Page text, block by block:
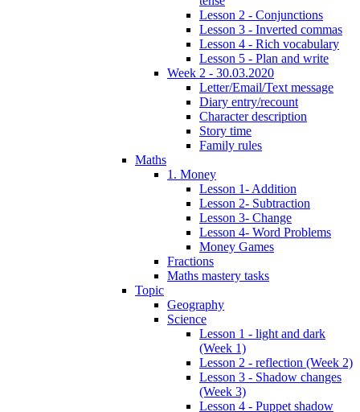
Lesson 2 - Conjunctions
Lesson 3 - Inverted commas
Lesson 4 - Rich vocabulary
Lesson 5 - Plan and write
Week 2 - 30.03.2020
Letter/Email/Text message
Diary entry/recount
Character description
Story time
Family rules
Maths
1. Money
Lesson 1- Addition
Lesson 2- Subtraction
Lesson 3- Change
Lesson 4- Word Problems
Money Games
Fractions
Maths mastery tasks
Topic
Geography
Science
Lesson 1 - light and dark
(Week 1)
Lesson 2 - reflection (Week 2)
Lesson 3 - Shadow changes
(Week 3)
Lesson 4 - Puppet shadow